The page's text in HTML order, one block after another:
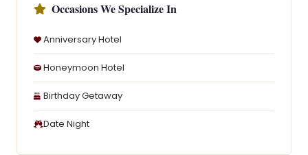
Occasions We Specialize In
Anniversary Hotel
Honeymoon Hotel
Birthday Getaway
Date Night